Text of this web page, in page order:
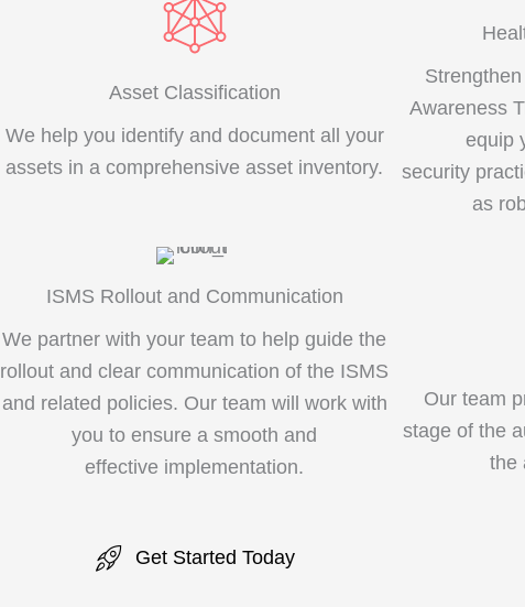
Asset Classification
We help you identify and document all your
assets in a comprehensive asset inventory.
Awareness
equip
security
as
ISMS Rollout and Communication
We partner with your team to help guide the
rollout and clear communication of the ISMS
and related policies. Our team will work with
you to ensure a smooth and
effective implementation.
Our team
stage of the
the
Get Started Today